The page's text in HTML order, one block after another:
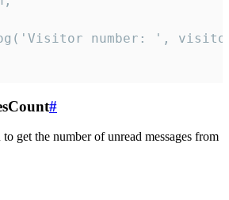
number: ',
#
get the number of unread messages from